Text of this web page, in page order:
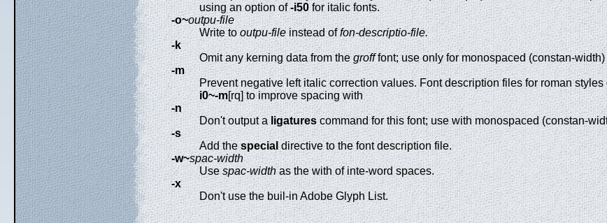
using an option of-i50for italic fonts.
-o~outpu-file
Write tooutpu-fileinstead offon-descriptio-file.
-k
Omit any kerning data from thegrofffont; use only for monospaced (constan-width)
-m
Prevent negative left italic correction values. Font description files for roman
i0~-m[rq] to improve spacing with
-n
Don't output aligaturescommand for this font; use with monospaced (constan-
-s
Add thespecialdirective to the font description file.
-w~spac-width
Usespac-widthas the with of inte-word spaces.
-x
Don't use the buil-in Adobe Glyph List.